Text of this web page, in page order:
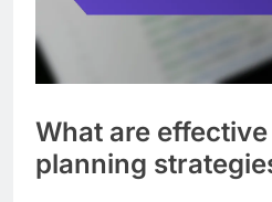
What are
planning